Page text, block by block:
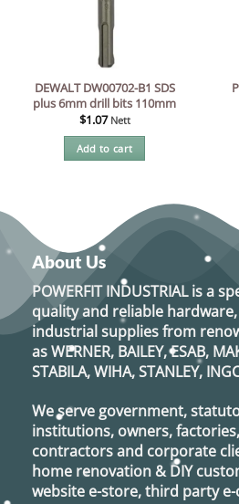
DEWALT DW00702-B1 SDS
plus 6mm drill bits 110mm
$1.07 Nett
Add to cart
About Us
POWERFIT INDUSTRIALis a
quality and reliable
industrial supplies from
asWERNER, BAILEY, ESAB,
STABILA, WIHA, STANLEY,
We serve government,
institutions, owners,
contractors and corporate
home renovation & DIY
website e-store, third party